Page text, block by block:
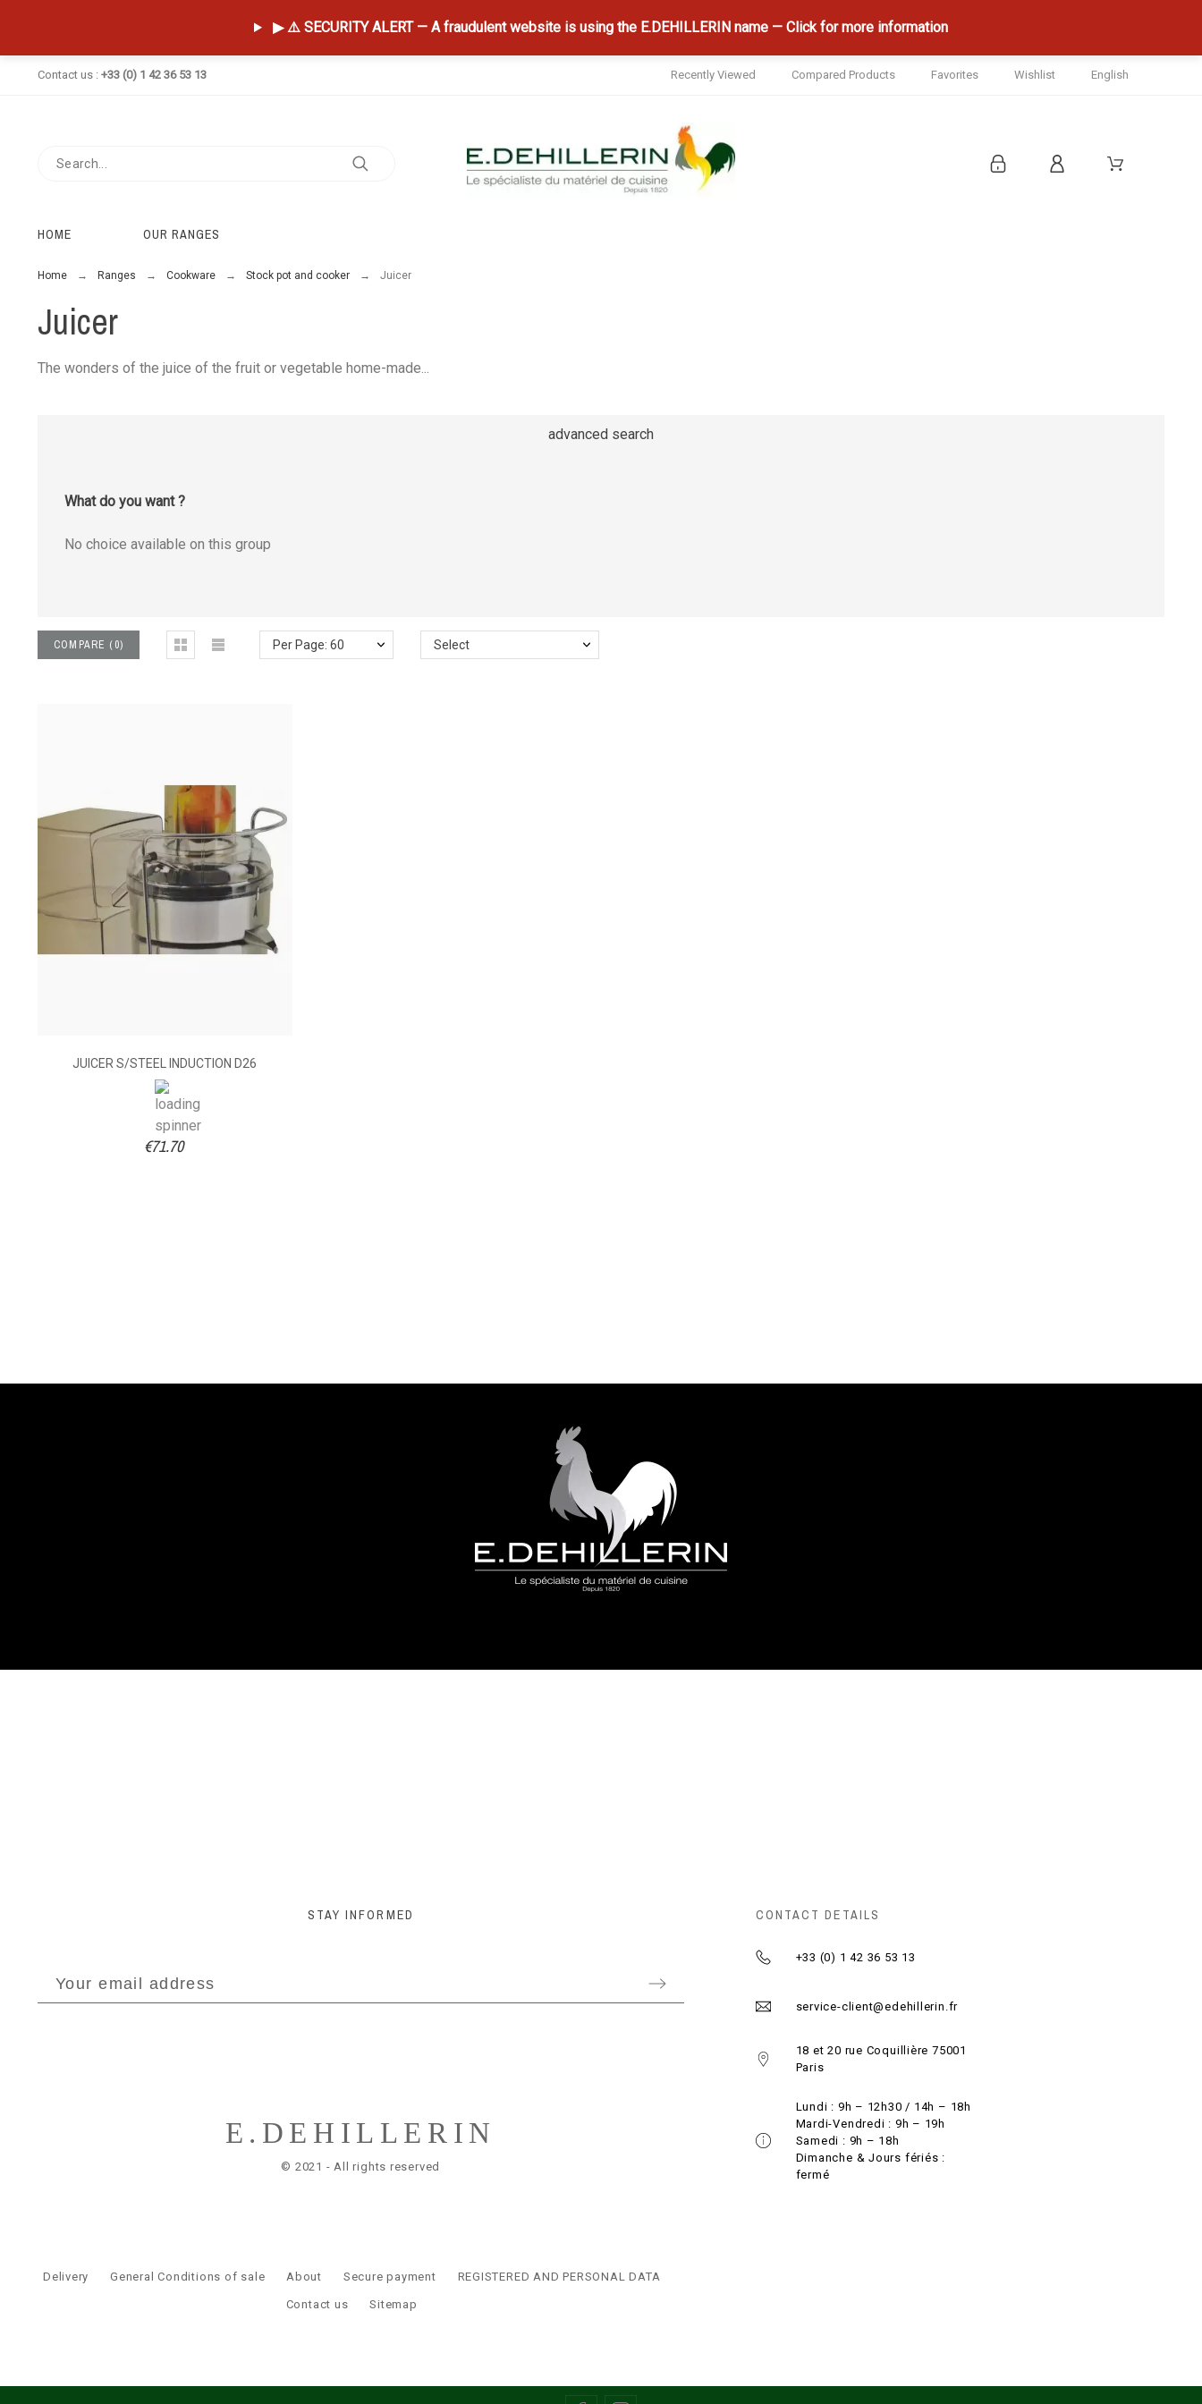
▶ ⚠️ SECURITY ALERT — A fraudulent website is using the E.DEHILLERIN name — Click for more information
Contact us : +33 (0) 1 42 36 53 13 Recently Viewed Compared Products Favorites Wishlist English
HOME OUR RANGES
Home Ranges Cookware Stock pot and cooker Juicer
Juicer
The wonders of the juice of the fruit or vegetable home-made...
advanced search
What do you want ?
No choice available on this group
COMPARE (0) Per Page: 60 Select
JUICER S/STEEL INDUCTION D26
€71.70
STAY INFORMED
E.DEHILLERIN
© 2021 - All rights reserved
Delivery General Conditions of sale About Secure payment REGISTERED AND PERSONAL DATA
Contact us Sitemap
CONTACT DETAILS
+33 (0) 1 42 36 53 13
service-client@edehillerin.fr
18 et 20 rue Coquillière 75001
Paris
Lundi : 9h – 12h30 / 14h – 18h
Mardi-Vendredi : 9h – 19h
Samedi : 9h – 18h
Dimanche & Jours fériés :
fermé